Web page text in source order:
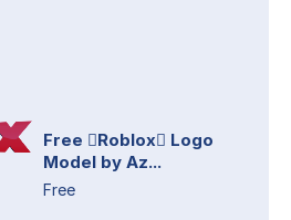
Free Roblox Logo
Model by Az...
Free